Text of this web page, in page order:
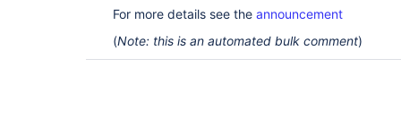
For more details see the announcement
(Note: this is an automated bulk comment)